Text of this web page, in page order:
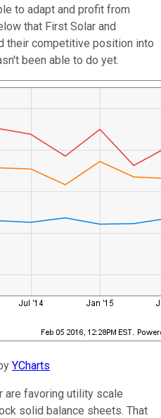
to adapt and profit from
that First Solar and
their competitive position into
been able to do yet.
YCharts
are favoring utility scale
solid balance sheets. That